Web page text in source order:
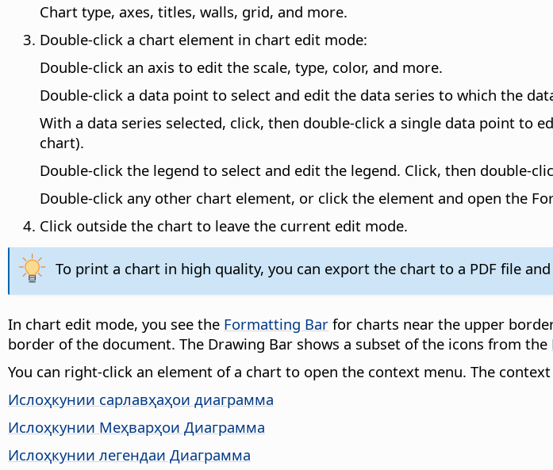
Chart type, axes, titles, walls, grid, and more.
Double-click a chart element in chart edit mode:
Double-click an axis to edit the scale, type, color, and more.
Double-click a data point to select and edit the data series to which the
With a data series selected, click, then double-click a single data point to
chart).
Double-click the legend to select and edit the legend. Click, then double-
Double-click any other chart element, or click the element and open the
Click outside the chart to leave the current edit mode.
To print a chart in high quality, you can export the chart to a PDF file
In chart edit mode, you see the Formatting Bar for charts near the upper
border of the document. The Drawing Bar shows a subset of the icons from the
You can right-click an element of a chart to open the context menu. The
Ислоҳкунии сарлавҳаҳои диаграмма
Ислоҳкунии Меҳварҳои Диаграмма
Ислоҳкунии легендаи Диаграмма